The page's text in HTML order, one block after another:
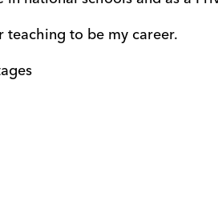
teaching to be my career.